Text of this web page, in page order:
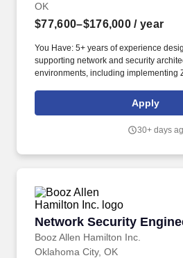
OK
$77,600–$176,000 / year
You Have: 5+ years of experience
supporting network and security
environments, including implementing
prevention and max‑prefix route‑limit
expertise in routing and switching,
transport layers, multi-protocol label
Apply
30+ days
Network Security
Booz Allen Hamilton Inc.
Network Security
Oklahoma City, OK